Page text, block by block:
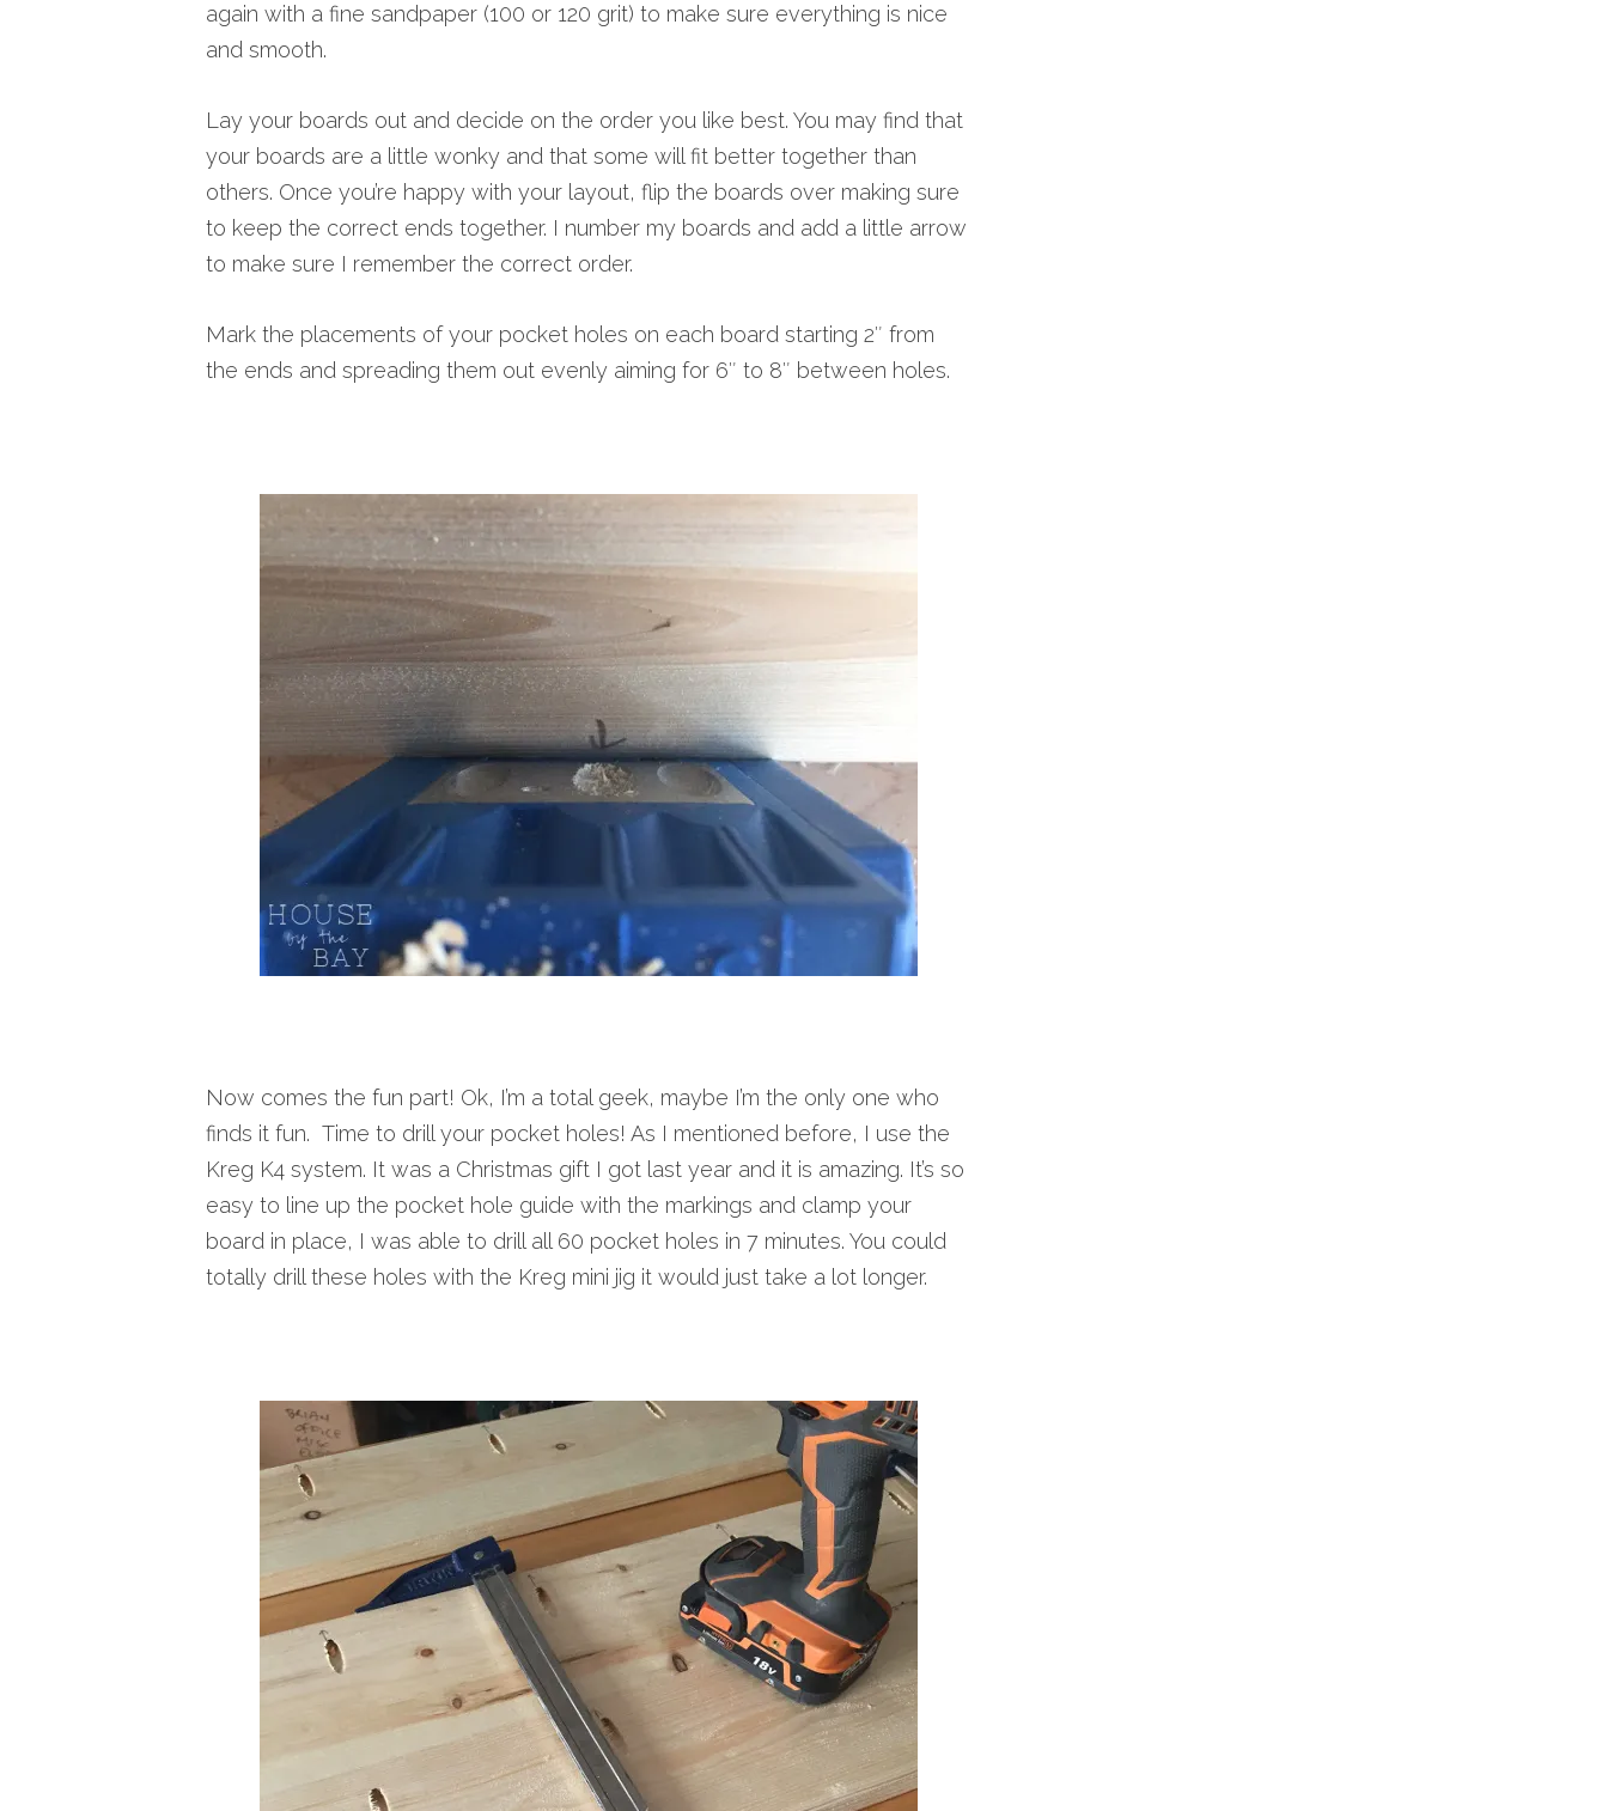
again with a fine sandpaper (100 or 120 grit) to make sure everything is nice
and smooth.
Lay your boards out and decide on the order you like best. You may find that
your boards are a little wonky and that some will fit better together than
others. Once you’re happy with your layout, flip the boards over making sure
to keep the correct ends together. I number my boards and add a little arrow
to make sure I remember the correct order.
Mark the placements of your pocket holes on each board starting 2″ from
the ends and spreading them out evenly aiming for 6″ to 8″ between holes.
Now comes the fun part! Ok, I’m a total geek, maybe I’m the only one who
finds it fun. Time to drill your pocket holes! As I mentioned before, I use the
Kreg K4 system. It was a Christmas gift I got last year and it is amazing. It’s so
easy to line up the pocket hole guide with the markings and clamp your
board in place, I was able to drill all 60 pocket holes in 7 minutes. You could
totally drill these holes with the Kreg mini jig it would just take a lot longer.